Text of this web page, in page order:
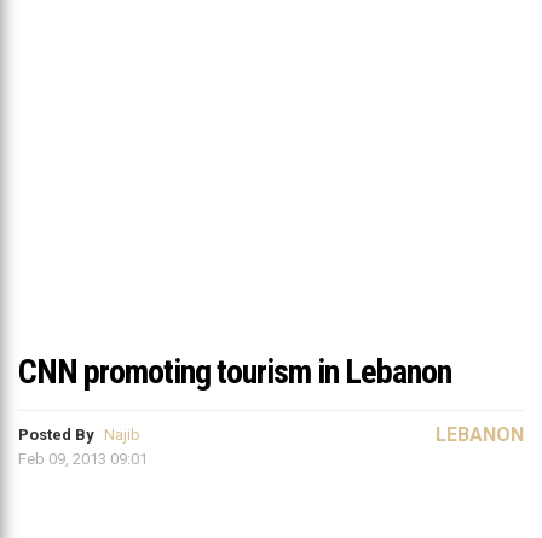
CNN promoting tourism in Lebanon
Posted By Najib
Feb 09, 2013 09:01
LEBANON